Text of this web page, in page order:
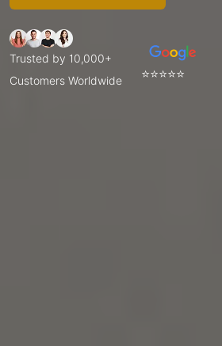
Trusted by 10,000+
Customers Worldwide
⭐⭐⭐⭐⭐